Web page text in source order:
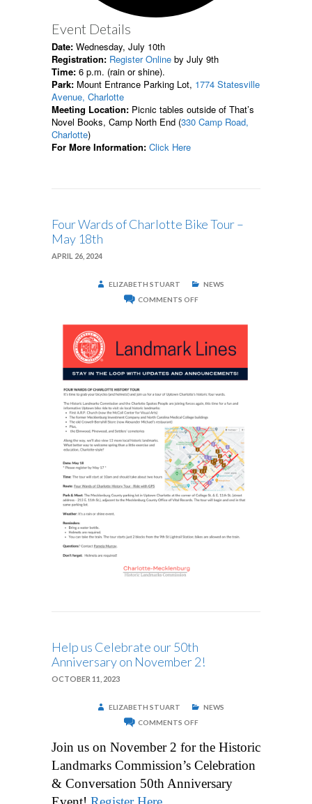
Event Details
Date: Wednesday, July 10th
Registration: Register Online by July 9th
Time: 6 p.m. (rain or shine).
Park: Mount Entrance Parking Lot, 1774 Statesville
Avenue, Charlotte
Meeting Location: Picnic tables outside of That’s
Novel Books, Camp North End (330 Camp Road,
Charlotte)
For More Information: Click Here
Four Wards of Charlotte Bike Tour –
May 18th
APRIL 26, 2024
ELIZABETH STUART
NEWS
COMMENTS OFF
OF
BIKE
TOUR
MAY
Help us Celebrate our 50th
Anniversary on November 2!
OCTOBER 11, 2023
ELIZABETH STUART
NEWS
COMMENTS OFF
CELEBRATE
50TH
ON
Join us on November 2 for the Historic
Landmarks Commission’s Celebration
& Conversation 50th Anniversary